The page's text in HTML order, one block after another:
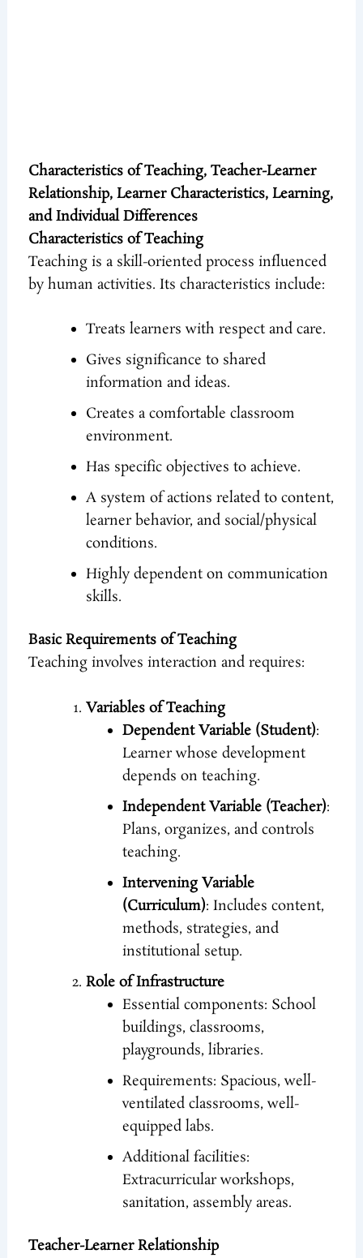
Characteristics of Teaching, Teacher-Learner
Relationship, Learner Characteristics, Learning,
and Individual Differences
Characteristics of Teaching
Teaching is a skill-oriented process influenced
by human activities. Its characteristics include:
Treats learners with respect and care.
Gives significance to shared
information and ideas.
Creates a comfortable classroom
environment.
Has specific objectives to achieve.
A system of actions related to content,
learner behavior, and social/physical
conditions.
Highly dependent on communication
skills.
Basic Requirements of Teaching
Teaching involves interaction and requires:
Variables of Teaching
Dependent Variable (Student):
Learner whose development
depends on teaching.
Independent Variable (Teacher):
Plans, organizes, and controls
teaching.
Intervening Variable
(Curriculum): Includes content,
methods, strategies, and
institutional setup.
Role of Infrastructure
Essential components: School
buildings, classrooms,
playgrounds, libraries.
Requirements: Spacious, well-
ventilated classrooms, well-
equipped labs.
Additional facilities:
Extracurricular workshops,
sanitation, assembly areas.
Teacher-Learner Relationship